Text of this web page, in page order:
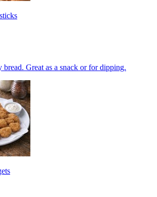
Great as a snack or for dipping.